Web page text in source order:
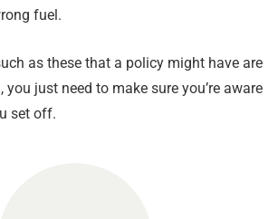
fuel.
as these that a policy might have are
you just need to make sure you’re aware
set off.